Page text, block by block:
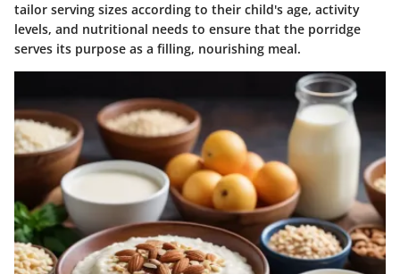
tailor serving sizes according to their child's age, activity
levels, and nutritional needs to ensure that the porridge
serves its purpose as a filling, nourishing meal.